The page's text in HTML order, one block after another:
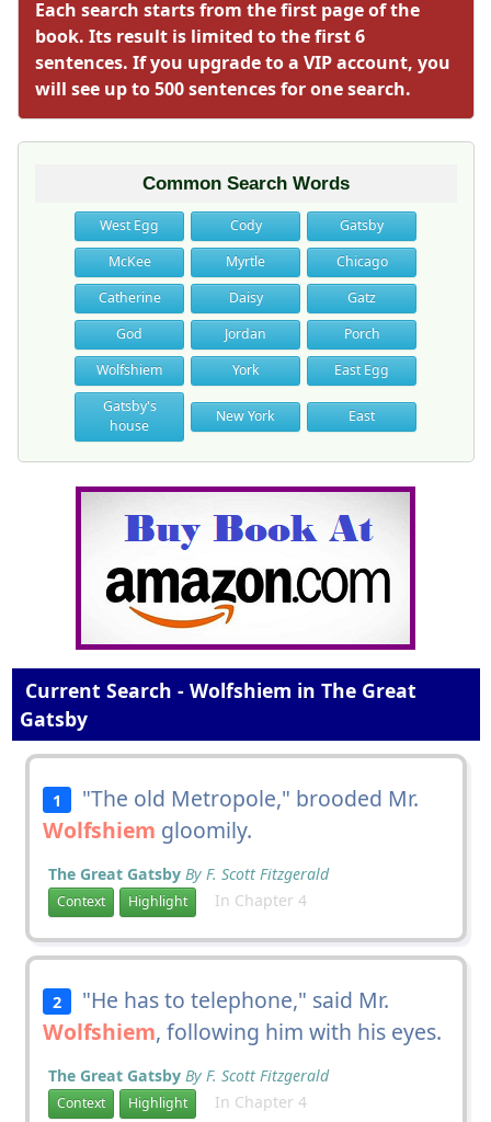
Each search starts from the first page of the
book. Its result is limited to the first 6
sentences. If you upgrade to a VIP account, you
will see up to 500 sentences for one search.
Common Search Words
West Egg Cody
Gatsby
McKee
Myrtle
Chicago
Catherine
Daisy
Gatz
God
Jordan
Porch
Wolfshiem
York
East Egg
Gatsby's
house
New York East
Current Search - Wolfshiem in The Great
Gatsby
1
"The old Metropole," brooded Mr.
Wolfshiem gloomily.
The Great Gatsby By F. Scott Fitzgerald
Context Highlight In Chapter 4
2
"He has to telephone," said Mr.
Wolfshiem, following him with his eyes.
The Great Gatsby By F. Scott Fitzgerald
Context Highlight In Chapter 4